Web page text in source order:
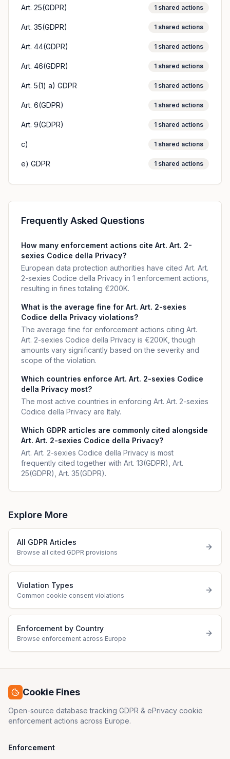
Art. 25(GDPR) 1 shared actions
Art. 35(GDPR) 1 shared actions
Art. 44(GDPR) 1 shared actions
Art. 46(GDPR) 1 shared actions
Art. 5(1) a) GDPR 1 shared actions
Art. 6(GDPR) 1 shared actions
Art. 9(GDPR) 1 shared actions
c) 1 shared actions
e) GDPR 1 shared actions
Frequently Asked Questions
How many enforcement actions cite Art. Art. 2-
sexies Codice della Privacy?
European data protection authorities have cited Art. Art.
2-sexies Codice della Privacy in 1 enforcement actions,
resulting in fines totaling €200K.
What is the average fine for Art. Art. 2-sexies
Codice della Privacy violations?
The average fine for enforcement actions citing Art.
Art. 2-sexies Codice della Privacy is €200K, though
amounts vary significantly based on the severity and
scope of the violation.
Which countries enforce Art. Art. 2-sexies Codice
della Privacy most?
The most active countries in enforcing Art. Art. 2-sexies
Codice della Privacy are Italy.
Which GDPR articles are commonly cited alongside
Art. Art. 2-sexies Codice della Privacy?
Art. Art. 2-sexies Codice della Privacy is most
frequently cited together with Art. 13(GDPR), Art.
25(GDPR), Art. 35(GDPR).
Explore More
All GDPR Articles
Browse all cited GDPR provisions
Violation Types
Common cookie consent violations
Enforcement by Country
Browse enforcement across Europe
Cookie Fines
Open-source database tracking GDPR & ePrivacy cookie
enforcement actions across Europe.
Enforcement